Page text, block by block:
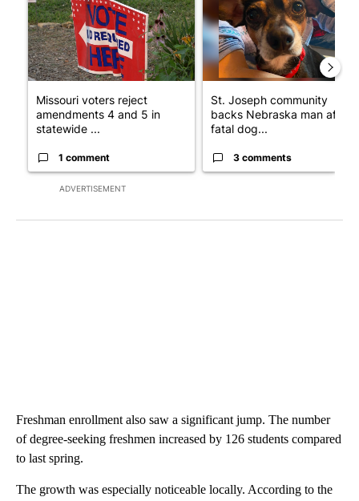
ADVERTISEMENT
Missouri voters reject
amendments 4 and 5 in
statewide ...
1 comment
St. Joseph community
backs Nebraska man after
fatal dog...
3 comments
Freshman enrollment also saw a significant jump. The number
of degree-seeking freshmen increased by 126 students compared
to last spring.
The growth was especially noticeable locally. According to the